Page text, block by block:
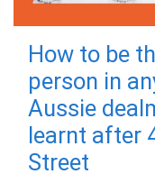
How to be
person in
Aussie
learnt after
Street